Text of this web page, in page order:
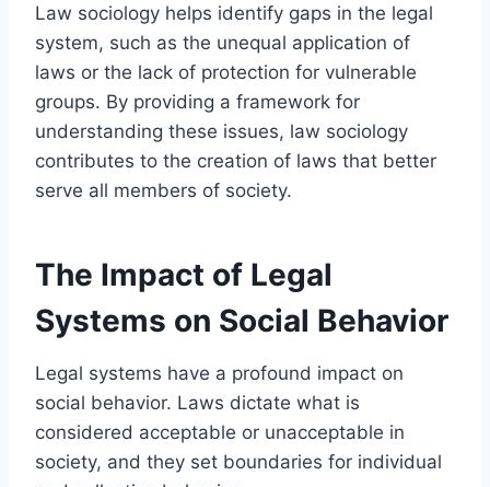
Law sociology helps identify gaps in the legal
system, such as the unequal application of
laws or the lack of protection for vulnerable
groups. By providing a framework for
understanding these issues, law sociology
contributes to the creation of laws that better
serve all members of society.
The Impact of Legal
Systems on Social Behavior
Legal systems have a profound impact on
social behavior. Laws dictate what is
considered acceptable or unacceptable in
society, and they set boundaries for individual